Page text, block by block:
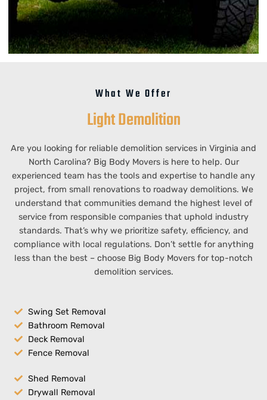
What We Offer
Light Demolition
Are you looking for reliable demolition services in Virginia and
North Carolina? Big Body Movers is here to help. Our
experienced team has the tools and expertise to handle any
project, from small renovations to roadway demolitions. We
understand that communities demand the highest level of
service from responsible companies that uphold industry
standards. That’s why we prioritize safety, efficiency, and
compliance with local regulations. Don’t settle for anything
less than the best – choose Big Body Movers for top-notch
demolition services.
Swing Set Removal
Bathroom Removal
Deck Removal
Fence Removal
Shed Removal
Drywall Removal